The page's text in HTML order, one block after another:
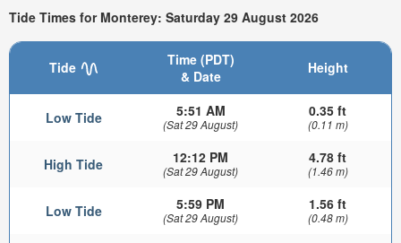
Tide Times for Monterey: Saturday 29 August 2026
Tide
Time (PDT)
& Date
Height
Low Tide 5:51 AM
(Sat 29 August)
0.35 ft
(0.11 m)
High Tide 12:12 PM
(Sat 29 August)
4.78 ft
(1.46 m)
Low Tide 5:59 PM
(Sat 29 August)
1.56 ft
(0.48 m)